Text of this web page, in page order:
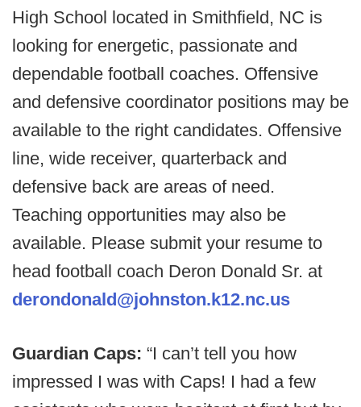
High School located in Smithfield, NC is
looking for energetic, passionate and
dependable football coaches. Offensive
and defensive coordinator positions may be
available to the right candidates. Offensive
line, wide receiver, quarterback and
defensive back are areas of need.
Teaching opportunities may also be
available. Please submit your resume to
head football coach Deron Donald Sr. at
derondonald@johnston.k12.nc.us
Guardian Caps: “I can’t tell you how
impressed I was with Caps! I had a few